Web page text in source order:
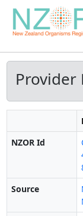
Provider
NZOR Id
Source